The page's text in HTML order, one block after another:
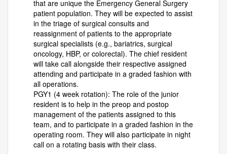
that are unique the Emergency General Surgery
patient population. They will be expected to assist
in the triage of surgical consults and
reassignment of patients to the appropriate
surgical specialists (e.g., bariatrics, surgical
oncology, HBP, or colorectal). The chief resident
will take call alongside their respective assigned
attending and participate in a graded fashion with
all operations.
PGY1 (4 week rotation): The role of the junior
resident is to help in the preop and postop
management of the patients assigned to this
team, and to participate in a graded fashion in the
operating room. They will also participate in night
call on a rotating basis with their class.